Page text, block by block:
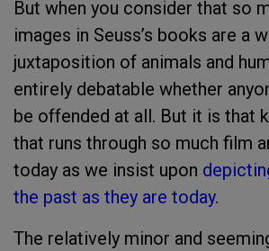
But when you consider that so
images in Seuss’s books are a
juxtaposition of animals and
entirely debatable whether
be offended at all. But it is that
that runs through so much film
today as we insist upon
the past as they are today.
The relatively minor and